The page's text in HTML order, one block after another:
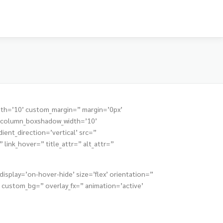
custom_margin=” margin=’0px’
src=”
link_hover=” title_attr=” alt_attr=”
hover-hide’ size=’flex’ orientation=”
overlay_fx=” animation=’active’